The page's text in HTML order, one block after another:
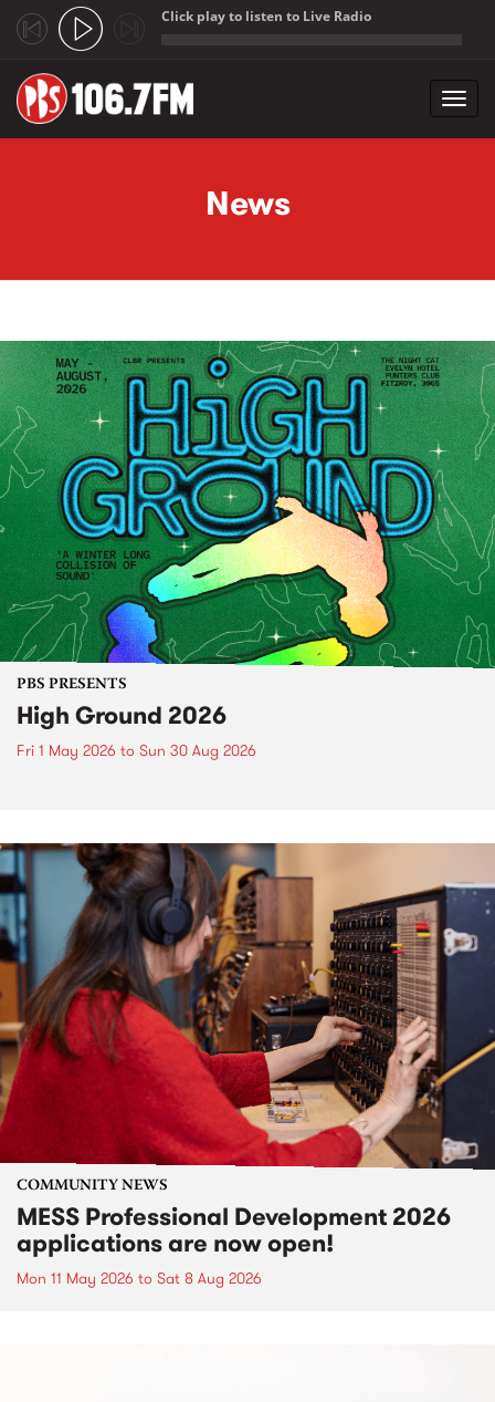
Click play to listen to Live Radio
News
PBS PRESENTS
High Ground 2026
Fri 1 May 2026 to Sun 30 Aug 2026
COMMUNITY NEWS
MESS Professional Development 2026
applications are now open!
Mon 11 May 2026 to Sat 8 Aug 2026